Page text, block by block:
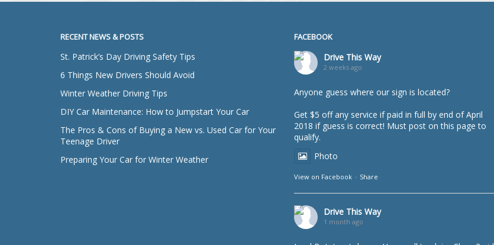
RECENT NEWS & POSTS
St. Patrick’s Day Driving Safety Tips
6 Things New Drivers Should Avoid
Winter Weather Driving Tips
DIY Car Maintenance: How to Jumpstart Your Car
The Pros & Cons of Buying a New vs. Used Car for Your
Teenage Driver
Preparing Your Car for Winter Weather
FACEBOOK
Drive This Way
2 weeks ago
Anyone guess where our sign is located?
Get $5 off any service if paid in full by end of April
2018 if guess is correct! Must post on this page to
qualify.
Photo
View on Facebook · Share
Drive This Way
1 month ago